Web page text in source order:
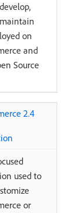
on
and
Source
2.4
used to
or